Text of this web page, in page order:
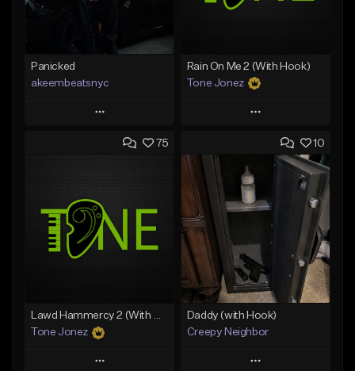
Panicked
akeembeatsnyc
Play
Add to Queue
Like Beat
From $20.00
Rain On Me 2 (With Hook)
Tone Jonez
Play
Add to Queue
Add To Playlist
Like Beat
From $50.00
Find similar
75
Lawd Hammercy 2 (With Hook)
Tone Jonez
Play
10
Daddy (with Hook)
Creepy Neighbor
Play